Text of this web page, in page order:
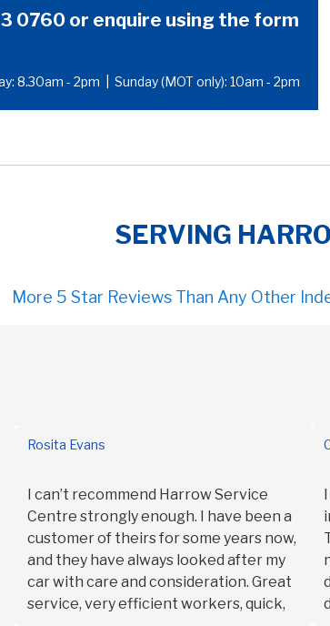
0760 or enquire using the form
8.30am - 2pm Sunday (MOT only): 10am - 2pm
SERVING
More 5 Star Reviews Than Any Other
Rosita Evans
I can’t recommend Harrow Service
Centre strongly enough. I have been a
customer of theirs for some years now,
and they have always looked after my
car with care and consideration. Great
service, very efficient workers, quick,